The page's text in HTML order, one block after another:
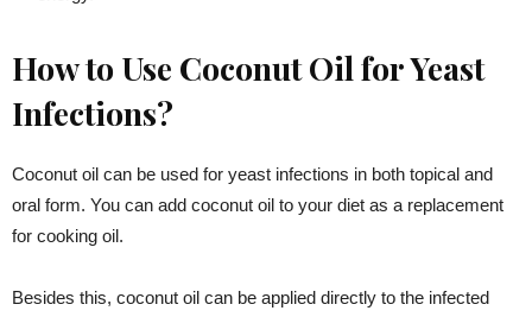
How to Use Coconut Oil for Yeast
Infections?
Coconut oil can be used for yeast infections in both topical and
oral form. You can add coconut oil to your diet as a replacement
for cooking oil.
Besides this, coconut oil can be applied directly to the infected